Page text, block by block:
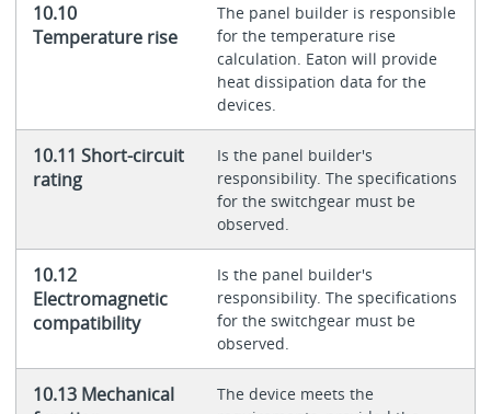
10.10
Temperature rise
The panel builder is responsible
for the temperature rise
calculation. Eaton will provide
heat dissipation data for the
devices.
10.11 Short-circuit
rating
Is the panel builder's
responsibility. The specifications
for the switchgear must be
observed.
10.12
Electromagnetic
compatibility
Is the panel builder's
responsibility. The specifications
for the switchgear must be
observed.
10.13 Mechanical
The device meets the